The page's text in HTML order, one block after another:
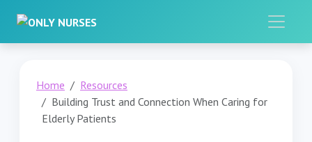
Home
Resources
Building Trust and Connection When Caring for
Elderly Patients